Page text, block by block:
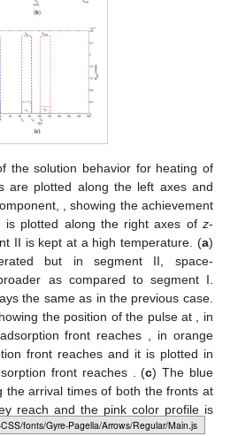
Regular
the solution behavior for heating of
are plotted along the left axes and
, showing the achievement
is plotted along the right axes of z-
II is kept at a high temperature. (a)
but in segment II, space-
as compared to segment I.
the same as in the previous case.
the position of the pulse at , in
front reaches , in orange
front reachesand it is plotted in
front reaches . (c) The blue
the arrival times of both the fronts at
reachand the pink color profile is
.